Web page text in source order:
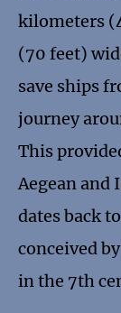
kilometers
(70 feet)
save ships
journey
This
Aegean and
dates back
conceived
in the 7th